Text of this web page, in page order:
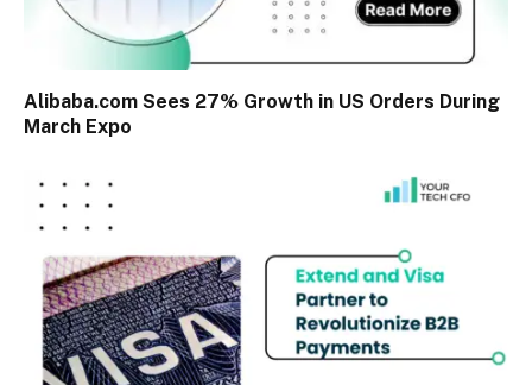
Alibaba.com Sees 27% Growth in US Orders During
March Expo